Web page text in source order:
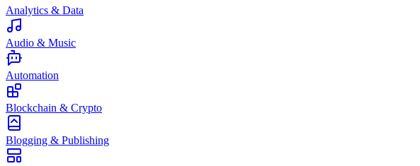
Analytics & Data
Audio & Music
Automation
Blockchain & Crypto
Blogging & Publishing